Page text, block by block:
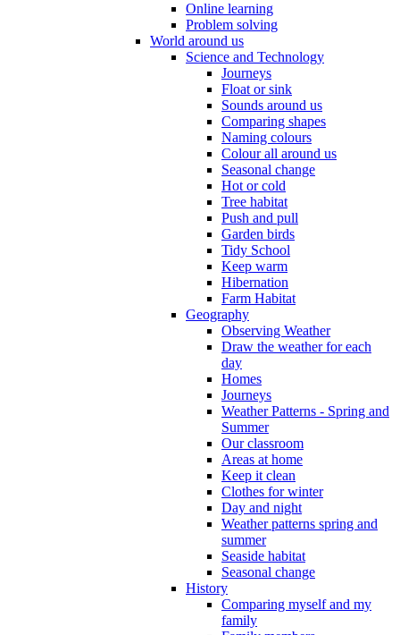
Online learning
Problem solving
World around us
Science and Technology
Journeys
Float or sink
Sounds around us
Comparing shapes
Naming colours
Colour all around us
Seasonal change
Hot or cold
Tree habitat
Push and pull
Garden birds
Tidy School
Keep warm
Hibernation
Farm Habitat
Geography
Observing Weather
Draw the weather for each
day
Homes
Journeys
Weather Patterns - Spring and
Summer
Our classroom
Areas at home
Keep it clean
Clothes for winter
Day and night
Weather patterns spring and
summer
Seaside habitat
Seasonal change
History
Comparing myself and my
family